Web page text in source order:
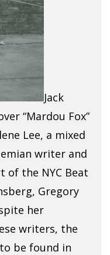
Jack
“Mardou Fox”
Lee, a mixed
writer and
of the NYC Beat
Gregory
her
writers, the
be found in